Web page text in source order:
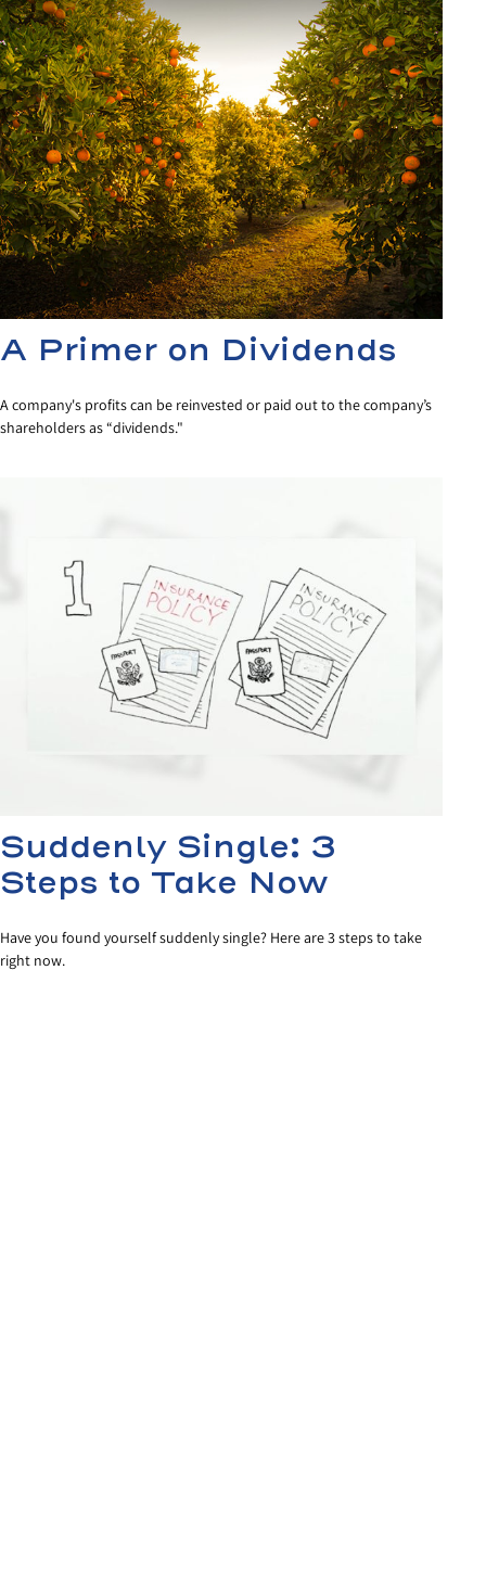
A Primer on Dividends
A company's profits can be reinvested or paid out to the company’s
shareholders as “dividends."
Suddenly Single: 3
Steps to Take Now
Have you found yourself suddenly single? Here are 3 steps to take
right now.